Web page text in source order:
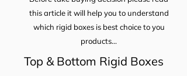
this article it will help you to understand
which rigid boxes is best choice to you
products...
Top & Bottom Rigid Boxes